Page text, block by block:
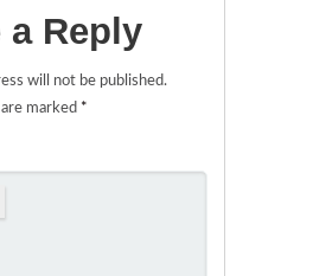
a Reply
will not be published.
marked *